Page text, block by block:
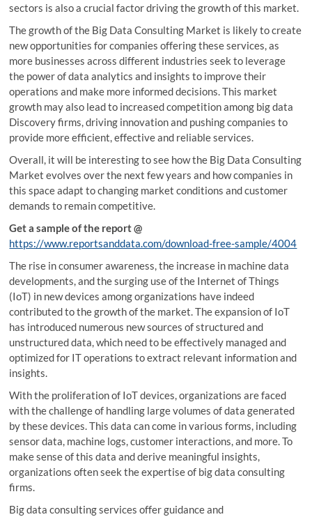
sectors is also a crucial factor driving the growth of this market.
The growth of the Big Data Consulting Market is likely to create
new opportunities for companies offering these services, as
more businesses across different industries seek to leverage
the power of data analytics and insights to improve their
operations and make more informed decisions. This market
growth may also lead to increased competition among big data
Discovery firms, driving innovation and pushing companies to
provide more efficient, effective and reliable services.
Overall, it will be interesting to see how the Big Data Consulting
Market evolves over the next few years and how companies in
this space adapt to changing market conditions and customer
demands to remain competitive.
Get a sample of the report @
https://www.reportsanddata.com/download-free-sample/4004
The rise in consumer awareness, the increase in machine data
developments, and the surging use of the Internet of Things
(IoT) in new devices among organizations have indeed
contributed to the growth of the market. The expansion of IoT
has introduced numerous new sources of structured and
unstructured data, which need to be effectively managed and
optimized for IT operations to extract relevant information and
insights.
With the proliferation of IoT devices, organizations are faced
with the challenge of handling large volumes of data generated
by these devices. This data can come in various forms, including
sensor data, machine logs, customer interactions, and more. To
make sense of this data and derive meaningful insights,
organizations often seek the expertise of big data consulting
firms.
Big data consulting services offer guidance and